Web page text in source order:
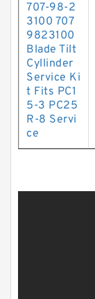
707-98-2
3100 707
9823100
Blade Tilt
Cyllinder
Service Ki
t Fits PC1
5-3 PC25
R-8 Servi
ce